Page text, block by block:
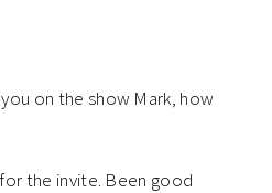
on the show Mark, how
the invite. Been good